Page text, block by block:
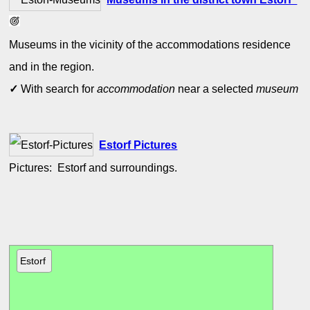
Museums in the vicinity of the accommodations residence
and in the region.
✓ With search foraccommodation near a selectedmuseum
Estorf Pictures
Pictures: Estorf and surroundings.
Estorf